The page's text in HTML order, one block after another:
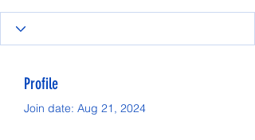
Profile
Join date: Aug 21, 2024